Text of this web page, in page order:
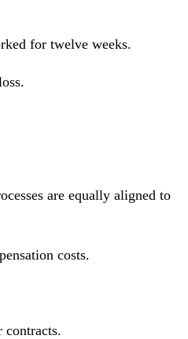
for twelve weeks.
are equally aligned to
costs.
contracts.